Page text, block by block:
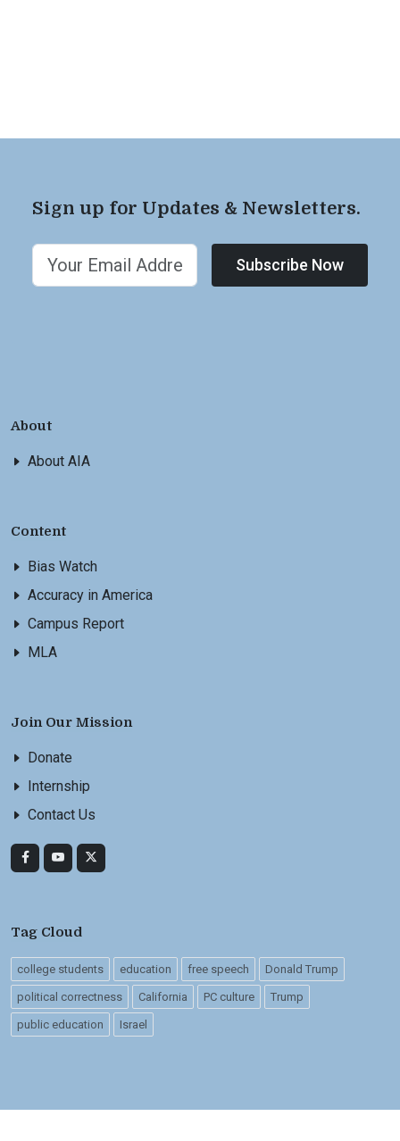
Sign up for Updates & Newsletters.
Subscribe Now
About
About AIA
Content
Bias Watch
Accuracy in America
Campus Report
MLA
Join Our Mission
Donate
Internship
Contact Us
Tag Cloud
college students education free speech Donald Trump
political correctness California PC culture Trump
public education Israel